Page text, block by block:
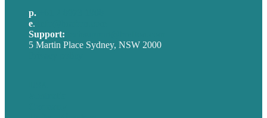
p.
e.
Support:
5 Martin Place Sydney, NSW 2000